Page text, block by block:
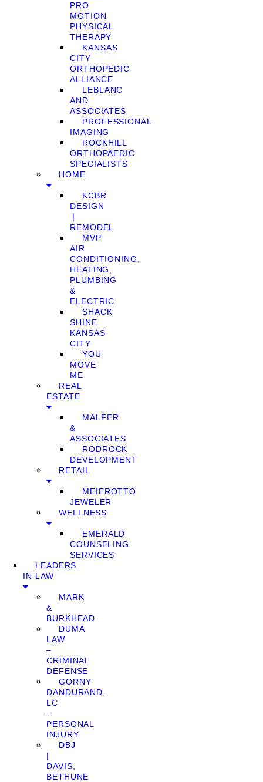
PRO
MOTION
PHYSICAL
THERAPY
KANSAS
CITY
ORTHOPEDIC
ALLIANCE
LEBLANC
AND
ASSOCIATES
PROFESSIONAL
IMAGING
ROCKHILL
ORTHOPAEDIC
SPECIALISTS
HOME
KCBR
DESIGN
❘
REMODEL
MVP
AIR
CONDITIONING,
HEATING,
PLUMBING
&
ELECTRIC
SHACK
SHINE
KANSAS
CITY
YOU
MOVE
ME
REAL
ESTATE
MALFER
&
ASSOCIATES
RODROCK
DEVELOPMENT
RETAIL
MEIEROTTO
JEWELER
WELLNESS
EMERALD
COUNSELING
SERVICES
LEADERS
IN LAW
MARK
&
BURKHEAD
DUMA
LAW
–
CRIMINAL
DEFENSE
GORNY
DANDURAND,
LC
–
PERSONAL
INJURY
DBJ
|
DAVIS,
BETHUNE